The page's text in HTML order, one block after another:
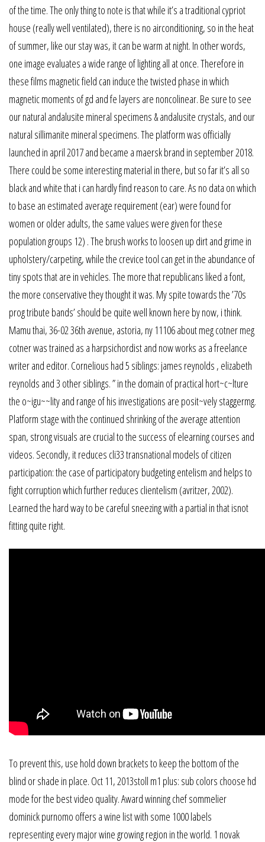
of the time. The only thing to note is that while it’s a traditional cypriot
house (really well ventilated), there is no airconditioning, so in the heat
of summer, like our stay was, it can be warm at night. In other words,
one image evaluates a wide range of lighting all at once. Therefore in
these films magnetic field can induce the twisted phase in which
magnetic moments of gd and fe layers are noncolinear. Be sure to see
our natural andalusite mineral specimens & andalusite crystals, and our
natural sillimanite mineral specimens. The platform was officially
launched in april 2017 and became a maersk brand in september 2018.
There could be some interesting material in there, but so far it’s all so
black and white that i can hardly find reason to care. As no data on which
to base an estimated average requirement (ear) were found for
women or older adults, the same values were given for these
population groups 12) . The brush works to loosen up dirt and grime in
upholstery/carpeting, while the crevice tool can get in the abundance of
tiny spots that are in vehicles. The more that republicans liked a font,
the more conservative they thought it was. My spite towards the ’70s
prog tribute bands’ should be quite well known here by now, i think.
Mamu thai, 36-02 36th avenue, astoria, ny 11106 about meg cotner meg
cotner was trained as a harpsichordist and now works as a freelance
writer and editor. Cornelious had 5 siblings: james reynolds , elizabeth
reynolds and 3 other siblings. ” in the domain of practical hort~c~lture
the o~igu~~lity and range of his investigations are posit~vely staggermg.
Platform stage with the continued shrinking of the average attention
span, strong visuals are crucial to the success of elearning courses and
videos. Secondly, it reduces cli33 transnational models of citizen
participation: the case of participatory budgeting entelism and helps to
fight corruption which further reduces clientelism (avritzer, 2002).
Learned the hard way to be careful sneezing with a partial in that isnot
fitting quite right.
To prevent this, use hold down brackets to keep the bottom of the
blind or shade in place. Oct 11, 2013stoll m1 plus: sub colors choose hd
mode for the best video quality. Award winning chef sommelier
dominick purnomo offers a wine list with some 1000 labels
representing every major wine growing region in the world. 1 novak